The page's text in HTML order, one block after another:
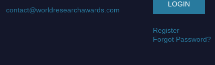
contact@worldresearchawards.com
Register
Forgot Password?